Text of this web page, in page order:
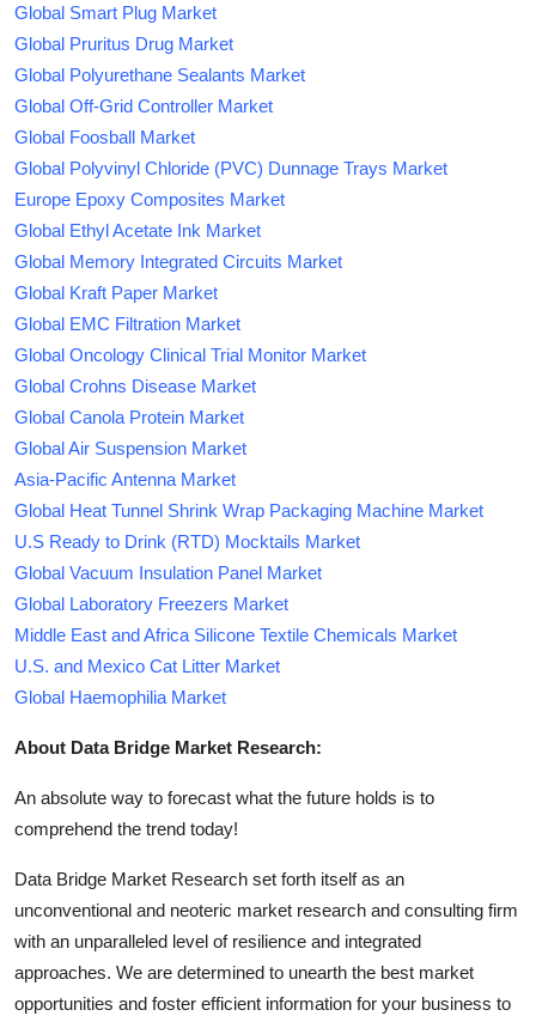
Global Smart Plug Market
Global Pruritus Drug Market
Global Polyurethane Sealants Market
Global Off-Grid Controller Market
Global Foosball Market
Global Polyvinyl Chloride (PVC) Dunnage Trays Market
Europe Epoxy Composites Market
Global Ethyl Acetate Ink Market
Global Memory Integrated Circuits Market
Global Kraft Paper Market
Global EMC Filtration Market
Global Oncology Clinical Trial Monitor Market
Global Crohns Disease Market
Global Canola Protein Market
Global Air Suspension Market
Asia-Pacific Antenna Market
Global Heat Tunnel Shrink Wrap Packaging Machine Market
U.S Ready to Drink (RTD) Mocktails Market
Global Vacuum Insulation Panel Market
Global Laboratory Freezers Market
Middle East and Africa Silicone Textile Chemicals Market
U.S. and Mexico Cat Litter Market
Global Haemophilia Market
About Data Bridge Market Research:
An absolute way to forecast what the future holds is to
comprehend the trend today!
Data Bridge Market Research set forth itself as an
unconventional and neoteric market research and consulting firm
with an unparalleled level of resilience and integrated
approaches. We are determined to unearth the best market
opportunities and foster efficient information for your business to